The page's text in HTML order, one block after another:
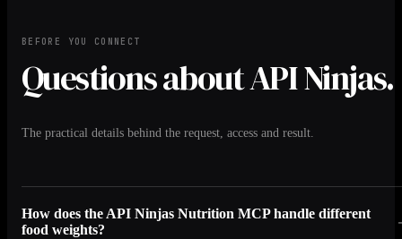
BEFORE YOU CONNECT
Questions about API Ninjas.
The practical details behind the request, access and result.
How does the API Ninjas Nutrition MCP handle different
food weights?